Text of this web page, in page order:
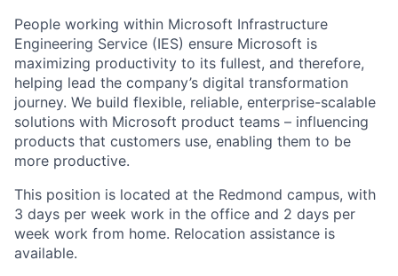
People working within Microsoft Infrastructure
Engineering Service (IES) ensure Microsoft is
maximizing productivity to its fullest, and therefore,
helping lead the company’s digital transformation
journey. We build flexible, reliable, enterprise-scalable
solutions with Microsoft product teams – influencing
products that customers use, enabling them to be
more productive.
This position is located at the Redmond campus, with
3 days per week work in the office and 2 days per
week work from home. Relocation assistance is
available.